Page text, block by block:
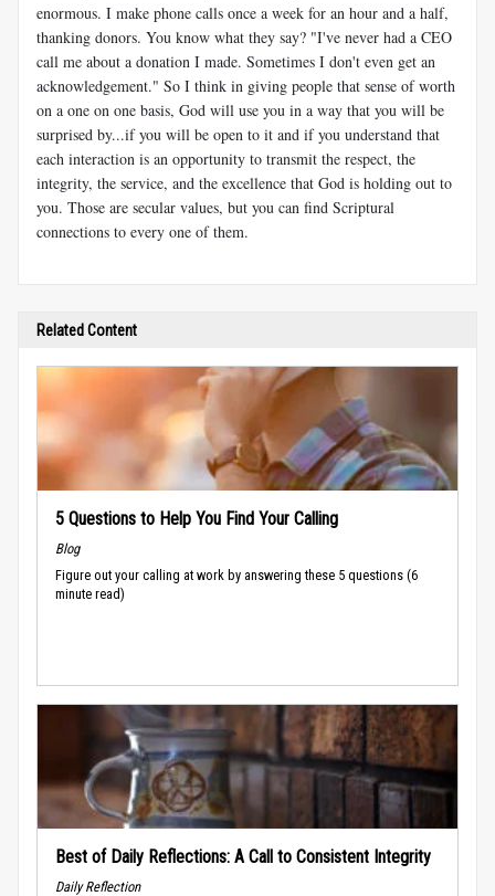
enormous. I make phone calls once a week for an hour and a half,
thanking donors. You know what they say? "I've never had a CEO
call me about a donation I made. Sometimes I don't even get an
acknowledgement." So I think in giving people that sense of worth
on a one on one basis, God will use you in a way that you will be
surprised by...if you will be open to it and if you understand that
each interaction is an opportunity to transmit the respect, the
integrity, the service, and the excellence that God is holding out to
you. Those are secular values, but you can find Scriptural
connections to every one of them.
Related Content
5 Questions to Help You Find Your Calling
Blog
Figure out your calling at work by answering these 5 questions (6
minute read)
Best of Daily Reflections: A Call to Consistent Integrity
Daily Reflection